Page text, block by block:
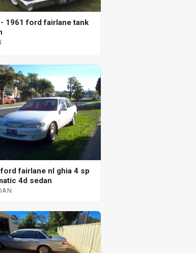
1961 ford fairlane tank
fairlane nl ghia 4 sp
4d sedan